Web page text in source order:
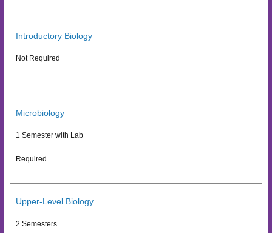
Introductory Biology
Not Required
Microbiology
1 Semester with Lab
Required
Upper-Level Biology
2 Semesters